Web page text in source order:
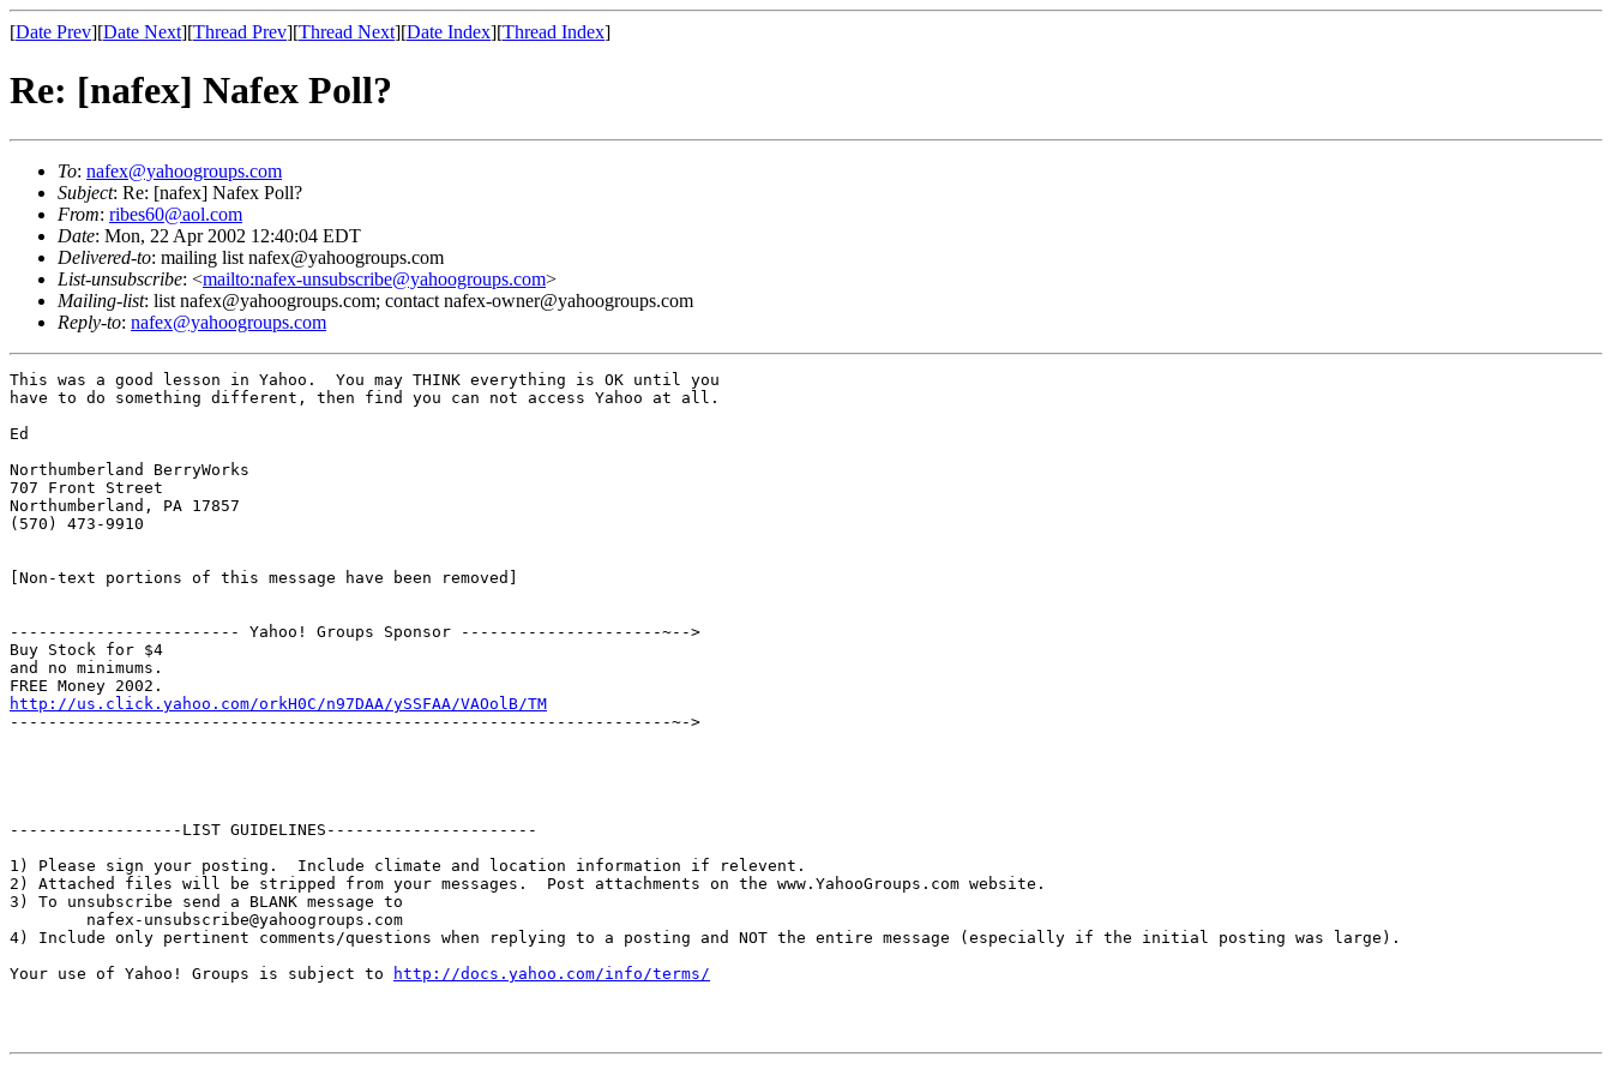
[Date Prev][Date Next][Thread Prev][Thread Next][Date Index][Thread Index]
Re: [nafex] Nafex Poll?
To: nafex@yahoogroups.com
Subject: Re: [nafex] Nafex Poll?
From: ribes60@aol.com
Date: Mon, 22 Apr 2002 12:40:04 EDT
Delivered-to: mailing list nafex@yahoogroups.com
List-unsubscribe: <mailto:nafex-unsubscribe@yahoogroups.com>
Mailing-list: list nafex@yahoogroups.com; contact nafex-owner@yahoogroups.com
Reply-to: nafex@yahoogroups.com
This was a good lesson in Yahoo.  You may THINK everything is OK until you
have to do something different, then find you can not access Yahoo at all.
Ed
Northumberland BerryWorks
707 Front Street
Northumberland, PA 17857
(570) 473-9910
[Non-text portions of this message have been removed]
------------------------ Yahoo! Groups Sponsor ---------------------~-->
Buy Stock for $4
and no minimums.
http://us.click.yahoo.com/orkH0C/n97DAA/ySSFAA/VAOolB/TM
---------------------------------------------------------------------~->
------------------LIST GUIDELINES----------------------
1) Please sign your posting.  Include climate and location information if relevent.
2) Attached files will be stripped from your messages.  Post attachments on the www.YahooGroups.com website.
3) To unsubscribe send a BLANK message to
        nafex-unsubscribe@yahoogroups.com
4) Include only pertinent comments/questions when replying to a posting and NOT the entire message (especially if the initial posting was large).
Your use of Yahoo! Groups is subject to
http://docs.yahoo.com/info/terms/